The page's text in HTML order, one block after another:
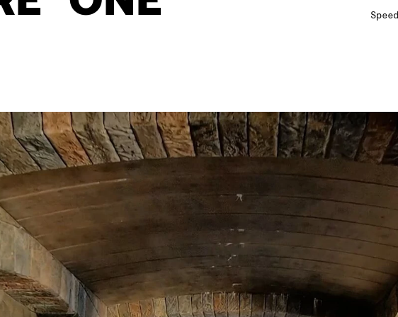
13
14
15
13
14
15
13
14
15